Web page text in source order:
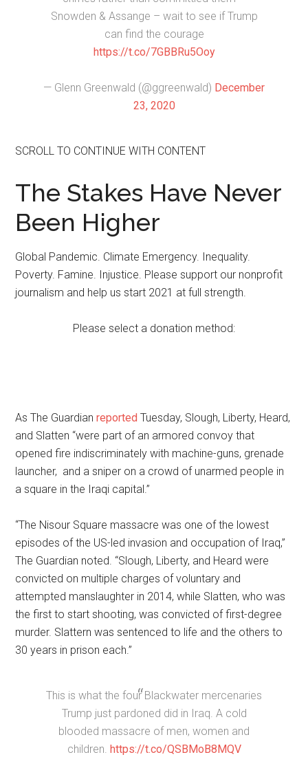
Snowden & Assange – wait to see if Trump
can find the courage
https://t.co/7GBBRu5Ooy
— Glenn Greenwald (@ggreenwald) December
23, 2020
SCROLL TO CONTINUE WITH CONTENT
The Stakes Have Never
Been Higher
Global Pandemic. Climate Emergency. Inequality.
Poverty. Famine. Injustice. Please support our nonprofit
journalism and help us start 2021 at full strength.
Please select a donation method:
As The Guardianreported Tuesday, Slough, Liberty, Heard,
and Slatten “were part of an armored convoy that
opened fire indiscriminately with machine-guns, grenade
launcher, and a sniper on a crowd of unarmed people in
a square in the Iraqi capital.”
“The Nisour Square massacre was one of the lowest
episodes of the US-led invasion and occupation of Iraq,”
The Guardian noted. “Slough, Liberty, and Heard were
convicted on multiple charges of voluntary and
attempted manslaughter in 2014, while Slatten, who was
the first to start shooting, was convicted of first-degree
murder. Slattern was sentenced to life and the others to
30 years in prison each.”
This is what the four Blackwater mercenaries
Trump just pardoned did in Iraq. A cold
blooded massacre of men, women and
children. https://t.co/QSBMoB8MQV